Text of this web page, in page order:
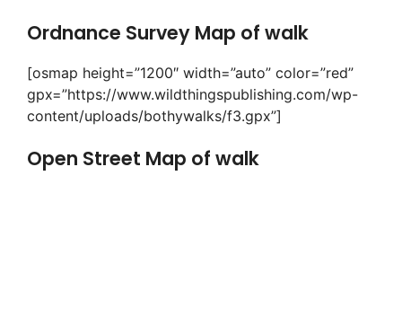
Ordnance Survey Map of walk
[osmap height=”1200″ width=”auto” color=”red”
gpx=”https://www.wildthingspublishing.com/wp-
content/uploads/bothywalks/f3.gpx”]
Open Street Map of walk